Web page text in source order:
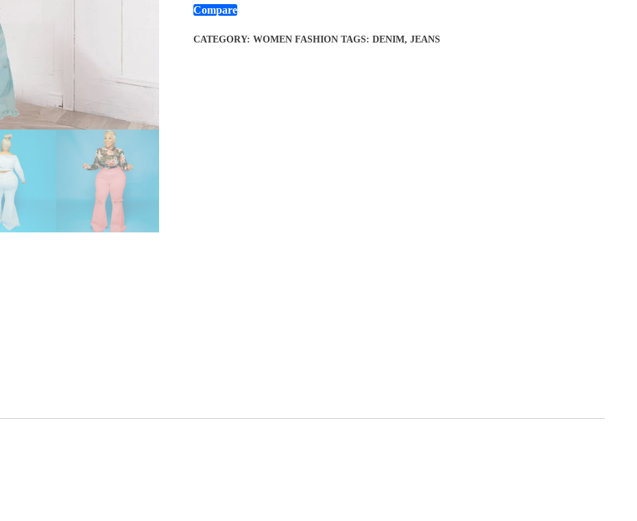
Compare
CATEGORY: WOMEN FASHION TAGS: DENIM, JEANS